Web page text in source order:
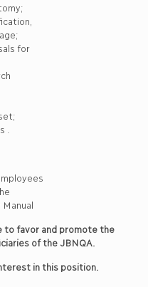
for
.
to favor and promote the
of the JBNQA.
in this position.